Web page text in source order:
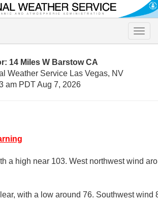
Toggle
14 Miles W Barstow CA
Weather Service Las Vegas, NV
am PDT Aug 7, 2026
a high near 103. West northwest wind
with a low around 76. Southwest